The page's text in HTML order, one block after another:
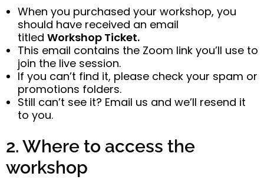
When you purchased your workshop, you
should have received an email
titled Workshop Ticket.
This email contains the Zoom link you’ll use to
join the live session.
If you can’t find it, please check your spam or
promotions folders.
Still can’t see it? Email us and we’ll resend it
to you.
2. Where to access the
workshop